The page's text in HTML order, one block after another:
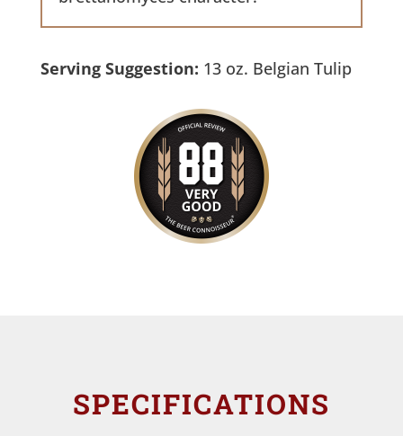
Serving Suggestion: 13 oz. Belgian Tulip
SPECIFICATIONS